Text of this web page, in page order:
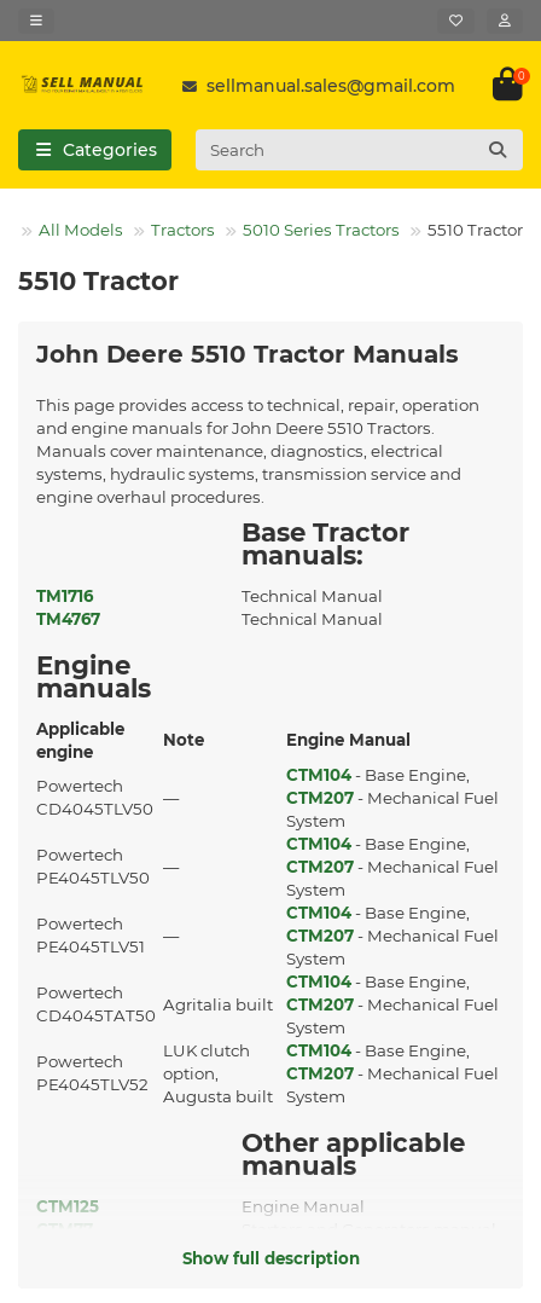
sellmanual.sales@gmail.com 0
Categories
All Models Tractors 5010 Series Tractors 5510 Tractor
5510 Tractor
John Deere 5510 Tractor Manuals
This page provides access to technical, repair, operation
and engine manuals for John Deere 5510 Tractors.
Manuals cover maintenance, diagnostics, electrical
systems, hydraulic systems, transmission service and
engine overhaul procedures.
Base Tractor
manuals:
TM1716
Technical Manual
TM4767
Technical Manual
Engine
manuals
Applicable
engine
Note Engine Manual
Powertech
CD4045TLV50
—
CTM104- Base Engine,
CTM207- Mechanical Fuel
System
Powertech
PE4045TLV50
—
CTM104- Base Engine,
CTM207- Mechanical Fuel
System
Powertech
PE4045TLV51
—
CTM104- Base Engine,
CTM207- Mechanical Fuel
System
Powertech
CD4045TAT50
Agritalia built
CTM104- Base Engine,
CTM207- Mechanical Fuel
System
Powertech
PE4045TLV52
LUK clutch
option,
Augusta built
CTM104- Base Engine,
CTM207- Mechanical Fuel
System
Other applicable
manuals
CTM125
Engine Manual
Related John Deere Tractors
Show full description